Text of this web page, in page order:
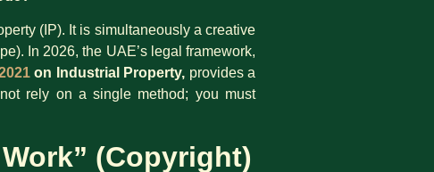
(IP). It is simultaneously a creative
In 2026, the UAE’s legal framework,
on Industrial Property, provides a
rely on a single method; you must
(Copyright)